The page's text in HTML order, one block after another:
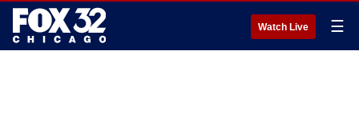
Watch Live ☰